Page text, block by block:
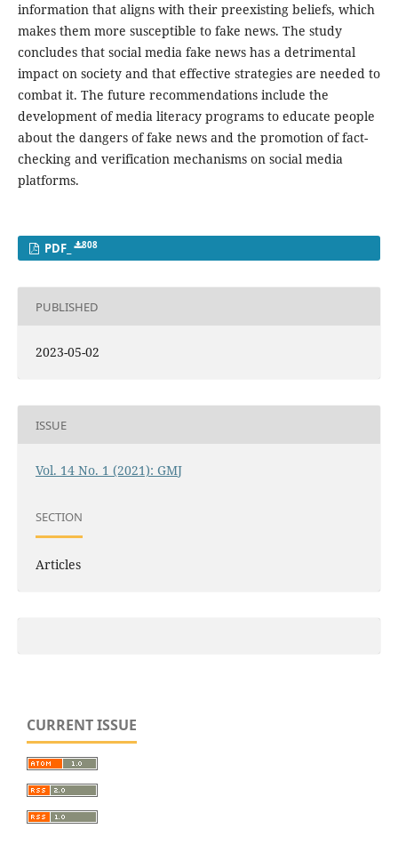
information that aligns with their preexisting beliefs, which
makes them more susceptible to fake news. The study
concludes that social media fake news has a detrimental
impact on society and that effective strategies are needed to
combat it. The future recommendations include the
development of media literacy programs to educate people
about the dangers of fake news and the promotion of fact-
checking and verification mechanisms on social media
platforms.
PDF_ 808
PUBLISHED
2023-05-02
ISSUE
Vol. 14 No. 1 (2021): GMJ
SECTION
Articles
CURRENT ISSUE